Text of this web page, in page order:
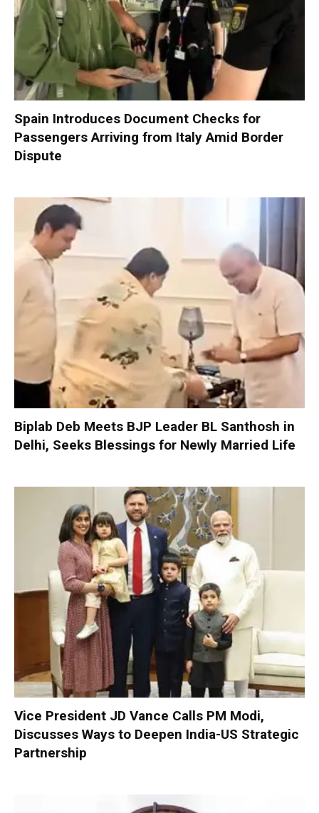
Spain Introduces Document Checks for
Passengers Arriving from Italy Amid Border
Dispute
Biplab Deb Meets BJP Leader BL Santhosh in
Delhi, Seeks Blessings for Newly Married Life
Vice President JD Vance Calls PM Modi,
Discusses Ways to Deepen India-US Strategic
Partnership